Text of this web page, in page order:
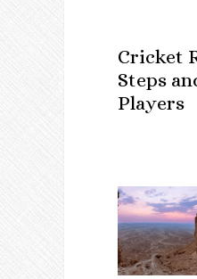
Cricket
Steps
Players